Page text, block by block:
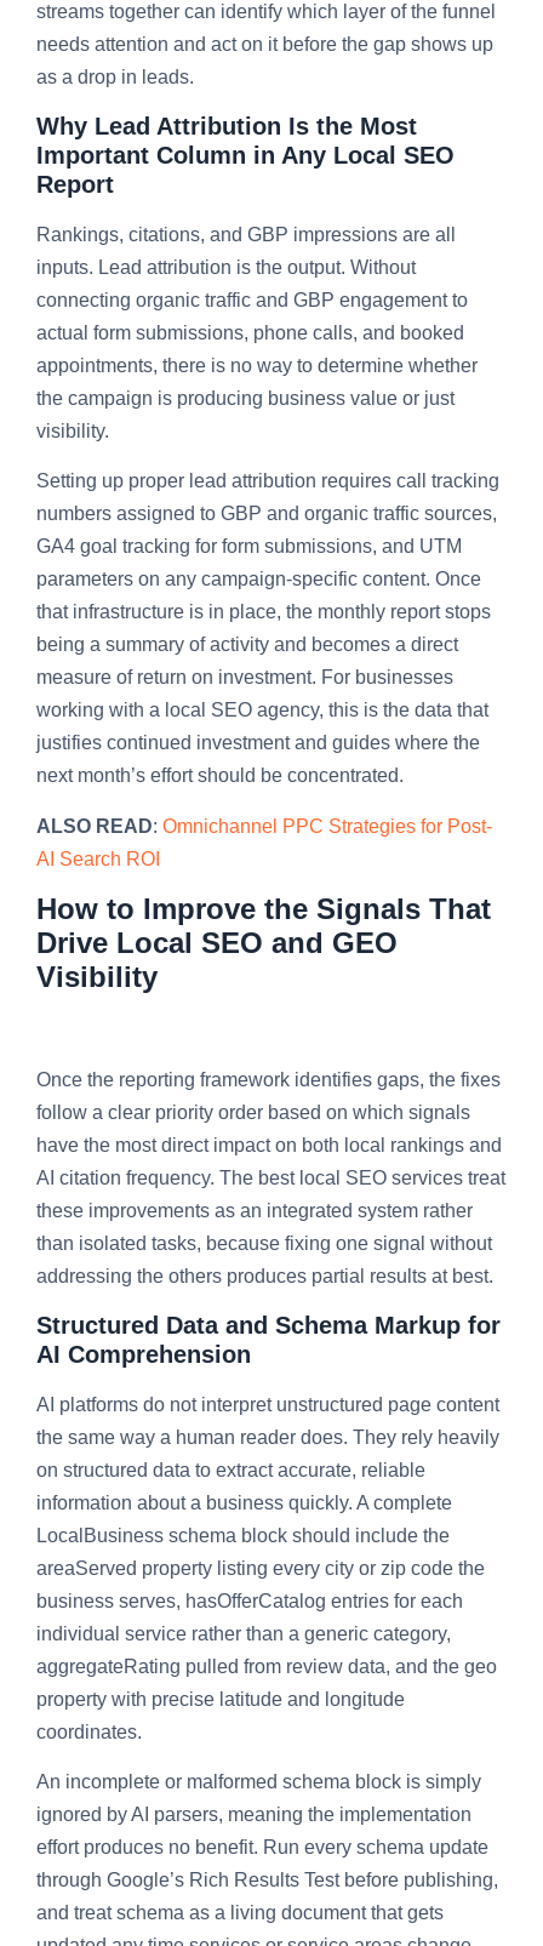
streams together can identify which layer of the funnel
needs attention and act on it before the gap shows up
as a drop in leads.
Why Lead Attribution Is the Most
Important Column in Any Local SEO
Report
Rankings, citations, and GBP impressions are all
inputs. Lead attribution is the output. Without
connecting organic traffic and GBP engagement to
actual form submissions, phone calls, and booked
appointments, there is no way to determine whether
the campaign is producing business value or just
visibility.
Setting up proper lead attribution requires call tracking
numbers assigned to GBP and organic traffic sources,
GA4 goal tracking for form submissions, and UTM
parameters on any campaign-specific content. Once
that infrastructure is in place, the monthly report stops
being a summary of activity and becomes a direct
measure of return on investment. For businesses
working with a local SEO agency, this is the data that
justifies continued investment and guides where the
next month’s effort should be concentrated.
ALSO READ: Omnichannel PPC Strategies for Post-
AI Search ROI
How to Improve the Signals That
Drive Local SEO and GEO
Visibility
Once the reporting framework identifies gaps, the fixes
follow a clear priority order based on which signals
have the most direct impact on both local rankings and
AI citation frequency. The best local SEO services treat
these improvements as an integrated system rather
than isolated tasks, because fixing one signal without
addressing the others produces partial results at best.
Structured Data and Schema Markup for
AI Comprehension
AI platforms do not interpret unstructured page content
the same way a human reader does. They rely heavily
on structured data to extract accurate, reliable
information about a business quickly. A complete
LocalBusiness schema block should include the
areaServed property listing every city or zip code the
business serves, hasOfferCatalog entries for each
individual service rather than a generic category,
aggregateRating pulled from review data, and the geo
property with precise latitude and longitude
coordinates.
An incomplete or malformed schema block is simply
ignored by AI parsers, meaning the implementation
effort produces no benefit. Run every schema update
through Google’s Rich Results Test before publishing,
and treat schema as a living document that gets